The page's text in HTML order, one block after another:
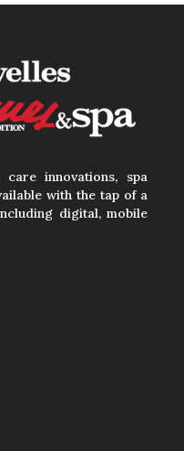
innovations, spa
with the tap of a
digital, mobile